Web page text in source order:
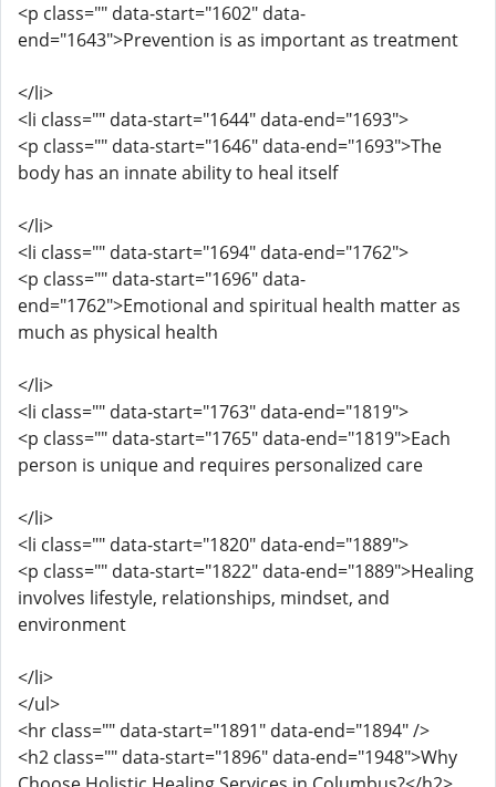
<p class="" data-start="1602" data-
end="1643">Prevention is as important as treatment
</li>
<li class="" data-start="1644" data-end="1693">
<p class="" data-start="1646" data-end="1693">The
body has an innate ability to heal itself
</li>
<li class="" data-start="1694" data-end="1762">
<p class="" data-start="1696" data-
end="1762">Emotional and spiritual health matter as
much as physical health
</li>
<li class="" data-start="1763" data-end="1819">
<p class="" data-start="1765" data-end="1819">Each
person is unique and requires personalized care
</li>
<li class="" data-start="1820" data-end="1889">
<p class="" data-start="1822" data-end="1889">Healing
involves lifestyle, relationships, mindset, and
environment
</li>
</ul>
<hr class="" data-start="1891" data-end="1894" />
<h2 class="" data-start="1896" data-end="1948">Why